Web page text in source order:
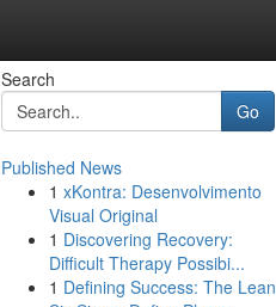
Search
Go
Published News
1 xKontra: Desenvolvimento
Visual Original
1 Discovering Recovery:
Difficult Therapy Possibi...
1 Defining Success: The Lean